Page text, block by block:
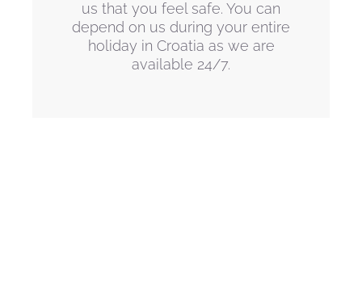
us that you feel safe. You can
depend on us during your entire
holiday in Croatia as we are
available 24/7.